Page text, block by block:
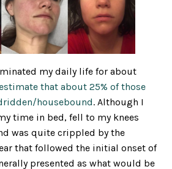
my daily life for about
that about 25% of those
housebound. Although I
time in bed, fell to my knees
was quite crippled by the
that followed the initial onset of
presented as what would be